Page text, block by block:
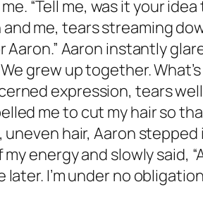
“Tell me, was it your
me, tears streaming
Aaron instantly
We grew up together.
expression, tears
me to cut my hair so
hair, Aaron stepped
energy and slowly said,
I’m under no